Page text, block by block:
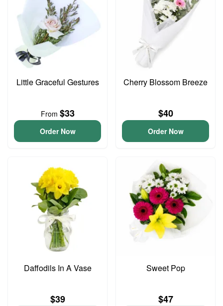
Little Graceful Gestures
From $33
Order Now
Cherry Blossom Breeze
$40
Order Now
Daffodils In A Vase
$39
Sweet Pop
$47